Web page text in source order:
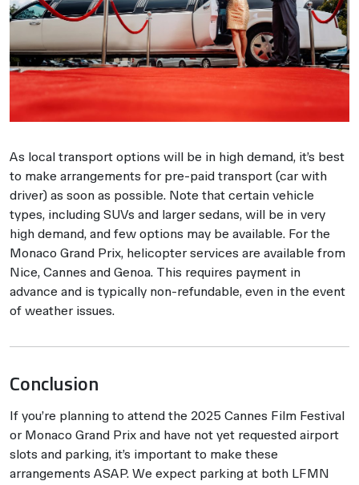
As local transport options will be in high demand, it’s best
to make arrangements for pre-paid transport (car with
driver) as soon as possible. Note that certain vehicle
types, including SUVs and larger sedans, will be in very
high demand, and few options may be available. For the
Monaco Grand Prix, helicopter services are available from
Nice, Cannes and Genoa. This requires payment in
advance and is typically non-refundable, even in the event
of weather issues.
Conclusion
If you’re planning to attend the 2025 Cannes Film Festival
or Monaco Grand Prix and have not yet requested airport
slots and parking, it’s important to make these
arrangements ASAP. We expect parking at both LFMN